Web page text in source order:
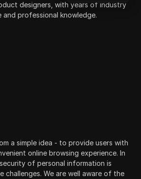
designers, with years of industry
and professional knowledge.
a simple idea - to provide users with
online browsing experience. In
of personal information is
challenges. We are well aware of the